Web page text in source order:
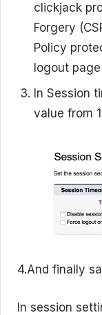
clickjack
Forgery
Policy
logout
In Session
value from
4.And finally
In session